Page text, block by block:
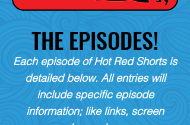
THE EPISODES!
Each episode of Hot Red Shorts is
detailed below. All entries will
include specific episode
information; like links, screen